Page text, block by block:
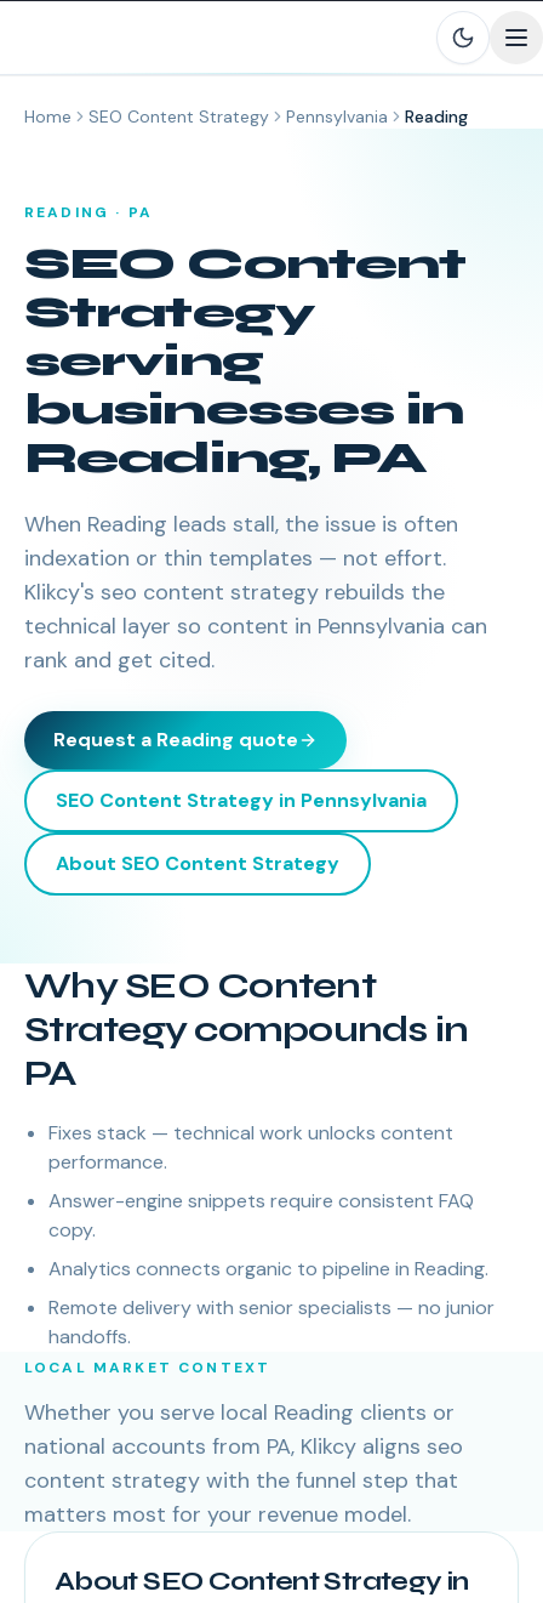
Home SEO Content Strategy Pennsylvania Reading
READING · PA
SEO Content
Strategy
serving
businesses in
Reading, PA
When Reading leads stall, the issue is often
indexation or thin templates — not effort.
Klikcy's seo content strategy rebuilds the
technical layer so content in Pennsylvania can
rank and get cited.
Request a Reading quote
SEO Content Strategy in Pennsylvania
About SEO Content Strategy
Why SEO Content
Strategy compounds in
PA
Fixes stack — technical work unlocks content
performance.
Answer-engine snippets require consistent FAQ
copy.
Analytics connects organic to pipeline in Reading.
Remote delivery with senior specialists — no junior
handoffs.
LOCAL MARKET CONTEXT
Whether you serve local Reading clients or
national accounts from PA, Klikcy aligns seo
content strategy with the funnel step that
matters most for your revenue model.
About SEO Content Strategy in